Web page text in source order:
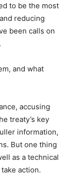
to be the most
reducing
been calls on
and what
accusing
treaty’s key
information,
But one thing
as a technical
action.